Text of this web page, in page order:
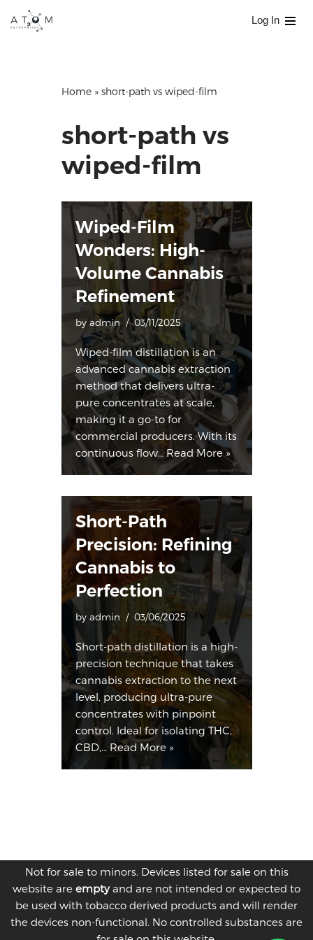
Log In
Home» short-path vs wiped-film
short-path vs
wiped-film
Wiped-Film
Wonders: High-
Volume Cannabis
Refinement
by admin 03/11/2025
Wiped-film distillation is an
advanced cannabis extraction
method that delivers ultra-
pure concentrates at scale,
making it a go-to for
commercial producers. With its
continuous flow… Read More »
Short-Path
Precision: Refining
Cannabis to
Perfection
by admin 03/06/2025
Short-path distillation is a high-
precision technique that takes
cannabis extraction to the next
level, producing ultra-pure
concentrates with pinpoint
control. Ideal for isolating THC,
CBD,… Read More »
Not for sale to minors. Devices listed for sale on this
website are emptyand are not intended or expected to
be used with tobacco derived products and will render
the devices non-functional. No controlled substances are